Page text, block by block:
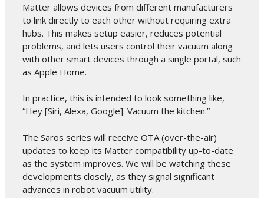
Matter allows devices from different manufacturers
to link directly to each other without requiring extra
hubs. This makes setup easier, reduces potential
problems, and lets users control their vacuum along
with other smart devices through a single portal, such
as Apple Home.
In practice, this is intended to look something like,
“Hey [Siri, Alexa, Google]. Vacuum the kitchen.”
The Saros series will receive OTA (over-the-air)
updates to keep its Matter compatibility up-to-date
as the system improves. We will be watching these
developments closely, as they signal significant
advances in robot vacuum utility.